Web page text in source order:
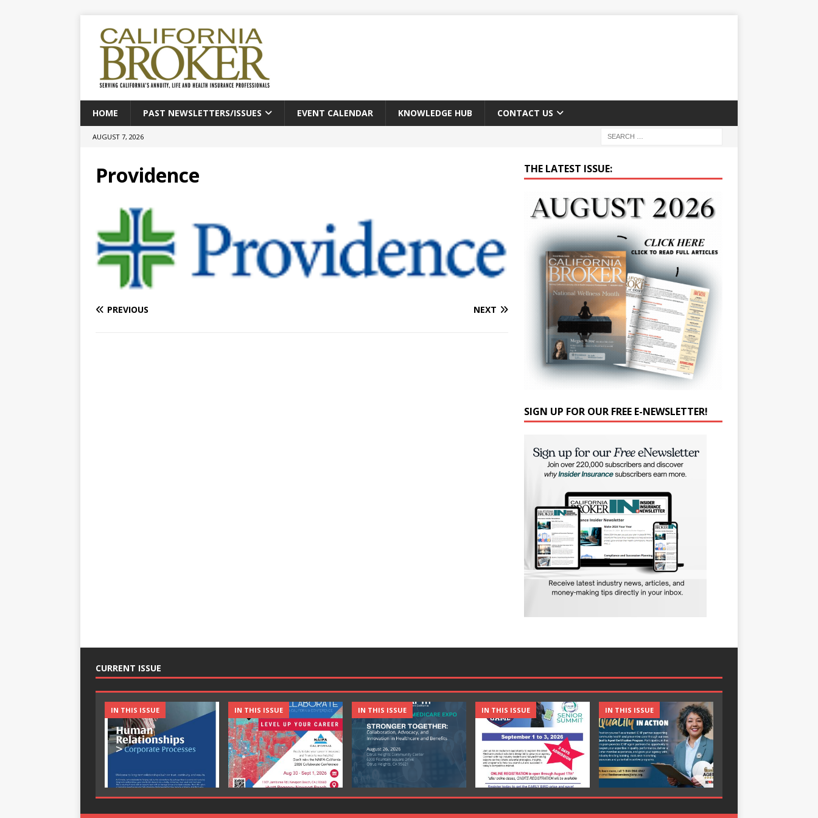
HOME PAST NEWSLETTERS/ISSUES EVENT CALENDAR KNOWLEDGE HUB CONTACT US
AUGUST 7, 2026
Providence
PREVIOUS NEXT
THE LATEST ISSUE:
SIGN UP FOR OUR FREE E-NEWSLETTER!
CURRENT ISSUE
IN THIS ISSUE IN THIS ISSUE IN THIS ISSUE IN THIS ISSUE IN THIS ISSUE